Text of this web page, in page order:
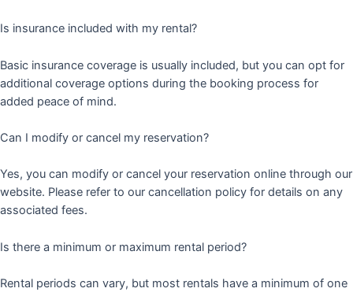
Is insurance included with my rental?
Basic insurance coverage is usually included, but you can opt for
additional coverage options during the booking process for
added peace of mind.
Can I modify or cancel my reservation?
Yes, you can modify or cancel your reservation online through our
website. Please refer to our cancellation policy for details on any
associated fees.
Is there a minimum or maximum rental period?
Rental periods can vary, but most rentals have a minimum of one